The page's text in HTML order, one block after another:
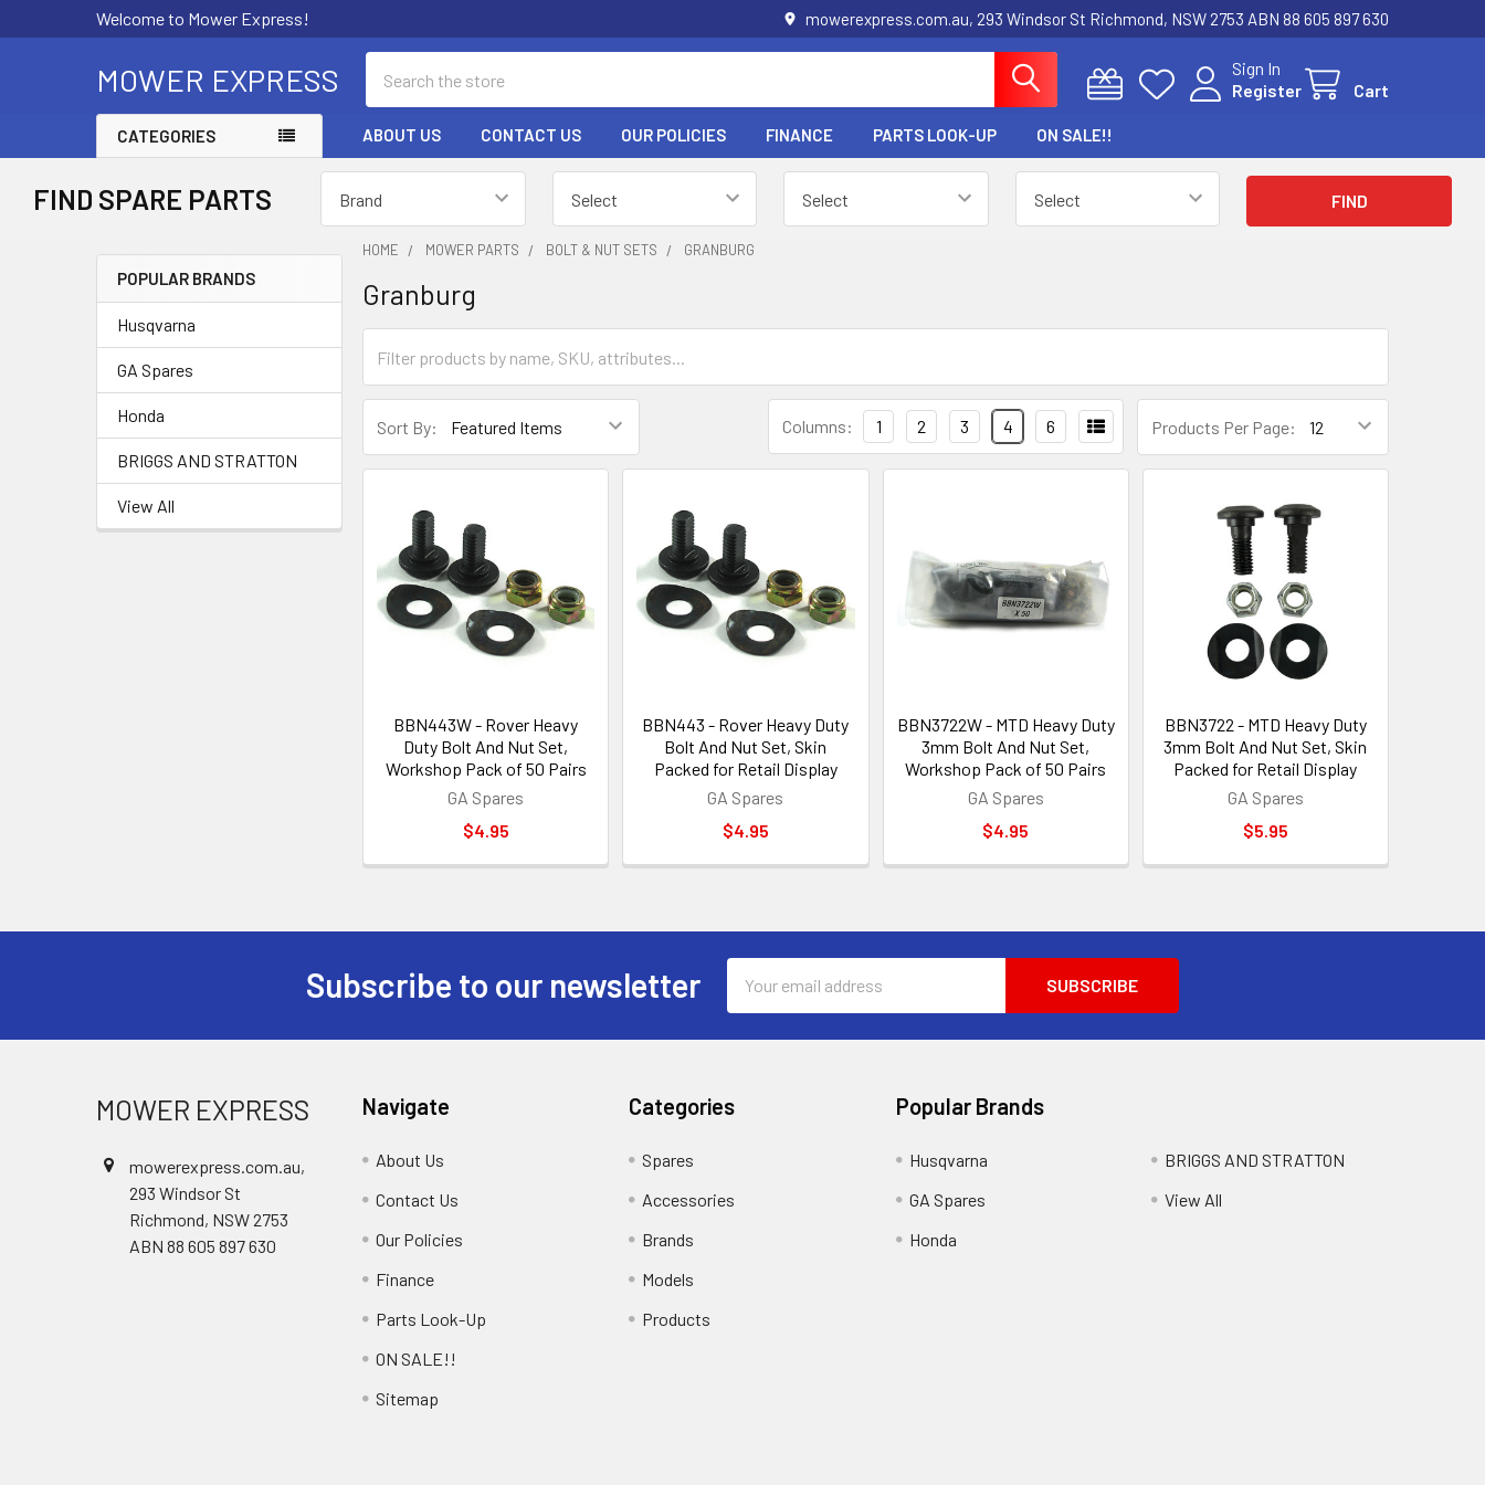
Welcome to Mower Express! mowerexpress.com.au, 293 Windsor St Richmond, NSW 2753 ABN 88 605 897 630
MOWER EXPRESS
Sign In
Register
Cart
CATEGORIES ABOUT US CONTACT US OUR POLICIES FINANCE PARTS LOOK-UP ON SALE!!
FIND SPARE PARTS
Sidebar
POPULAR BRANDS
Husqvarna
GA Spares
Honda
BRIGGS AND STRATTON
View All
HOME MOWER PARTS BOLT & NUT SETS GRANBURG
Granburg
Sort By: Products Per Page:
Columns: 1 2 3 4 6
BBN443W - Rover Heavy
Duty Bolt And Nut Set,
Workshop Pack of 50 Pairs
GA Spares
$4.95
BBN443 - Rover Heavy Duty
Bolt And Nut Set, Skin
Packed for Retail Display
GA Spares
$4.95
BBN3722W - MTD Heavy Duty
3mm Bolt And Nut Set,
Workshop Pack of 50 Pairs
GA Spares
$4.95
BBN3722 - MTD Heavy Duty
3mm Bolt And Nut Set, Skin
Packed for Retail Display
GA Spares
$5.95
Subscribe to our newsletter
Address
MOWER EXPRESS
mowerexpress.com.au,
293 Windsor St
Richmond, NSW 2753
ABN 88 605 897 630
Navigate
About Us
Contact Us
Our Policies
Finance
Parts Look-Up
ON SALE!!
Sitemap
Categories
Spares
Accessories
Brands
Models
Products
Popular Brands
Husqvarna
GA Spares
Honda
BRIGGS AND STRATTON
View All